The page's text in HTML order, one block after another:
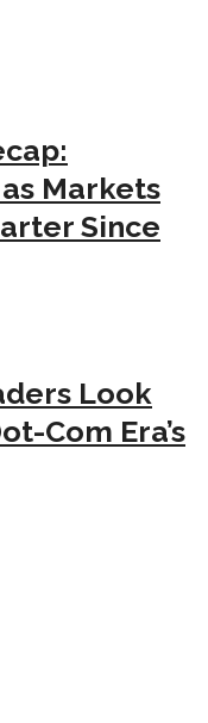
Markets
Since
Look
Com Era’s